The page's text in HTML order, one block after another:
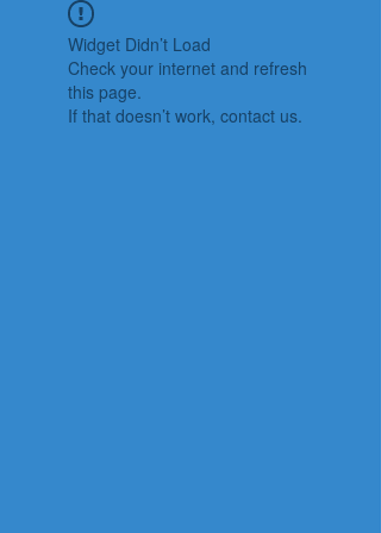
Widget Didn’t Load
Check your internet and refresh
this page.
If that doesn’t work, contact us.